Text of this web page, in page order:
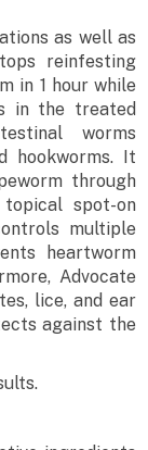
as well as
reinfesting
in 1 hour while
in the treated
worms
hookworms. It
through
spot-on
multiple
heartworm
Advocate
lice, and ear
against the